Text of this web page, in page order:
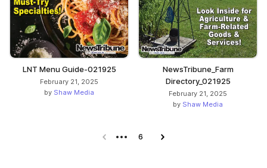
LNT Menu Guide-021925
February 21, 2025
by Shaw Media
NewsTribune_Farm
Directory_021925
February 21, 2025
by Shaw Media
Previous page
6 Next page